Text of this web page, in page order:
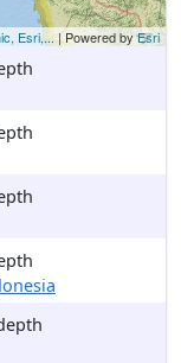
Esri,...| Powered byEsri